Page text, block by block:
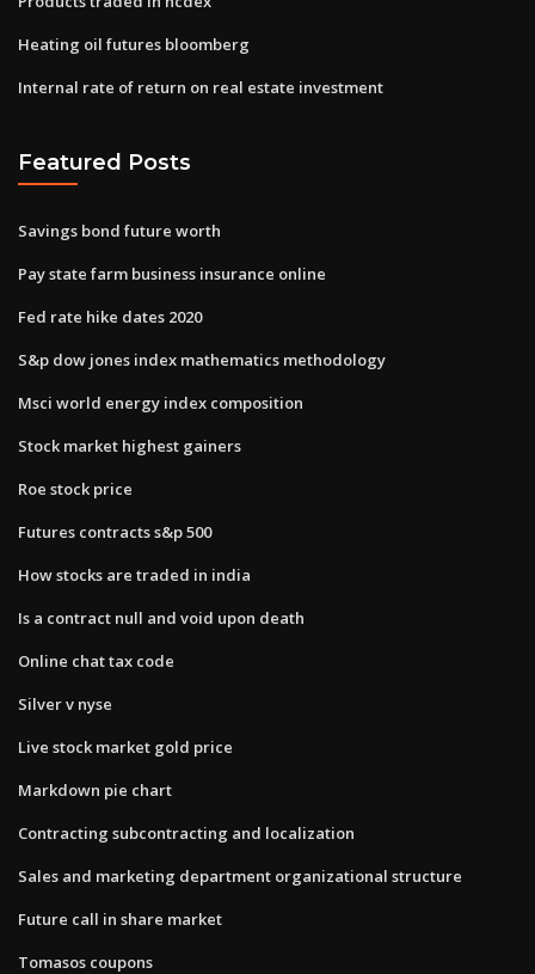
Heating oil futures bloomberg
Internal rate of return on real estate investment
Featured Posts
Savings bond future worth
Pay state farm business insurance online
Fed rate hike dates 2020
S&p dow jones index mathematics methodology
Msci world energy index composition
Stock market highest gainers
Roe stock price
Futures contracts s&p 500
How stocks are traded in india
Is a contract null and void upon death
Online chat tax code
Silver v nyse
Live stock market gold price
Markdown pie chart
Contracting subcontracting and localization
Sales and marketing department organizational structure
Future call in share market
Tomasos coupons